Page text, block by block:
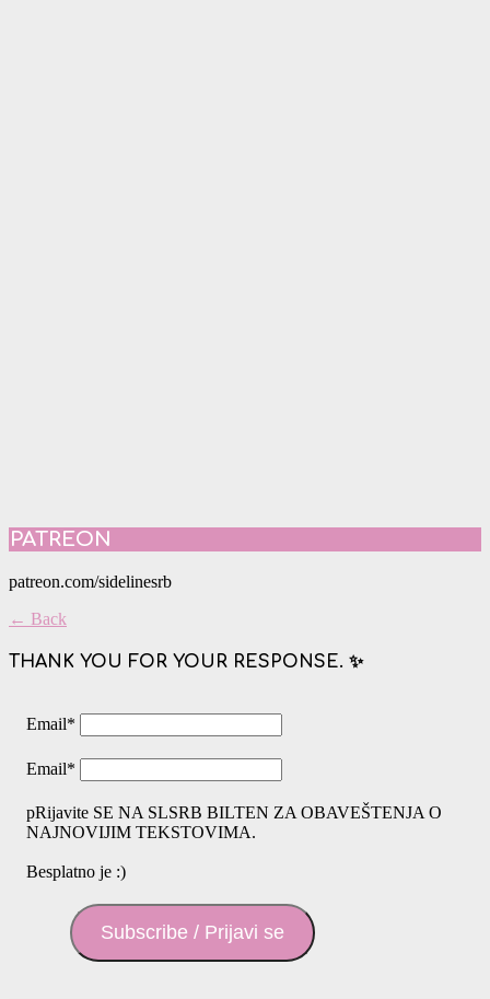
PATREON
patreon.com/sidelinesrb
← Back
THANK YOU FOR YOUR RESPONSE. ✨
Email*
Email*
pRijavite SE NA SLSRB BILTEN ZA OBAVEŠTENJA O
NAJNOVIJIM TEKSTOVIMA.
Besplatno je :)
Subscribe / Prijavi se